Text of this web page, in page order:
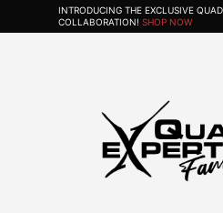
INTRODUCING THE EXCLUSIVE
COLLABORATION! SHOP NOW